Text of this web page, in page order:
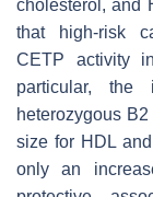
cholesterol, and
that high-risk
CETP activity
particular,
heterozygous
size for HDL
only an